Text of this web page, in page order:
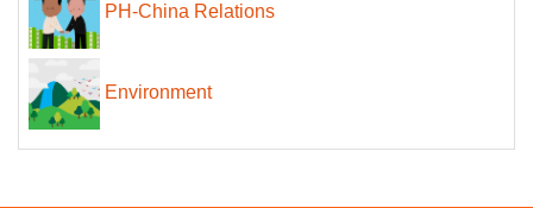
PH-China Relations
Environment